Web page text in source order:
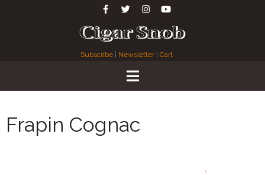
Subscribe Newsletter| Cart
Frapin Cognac